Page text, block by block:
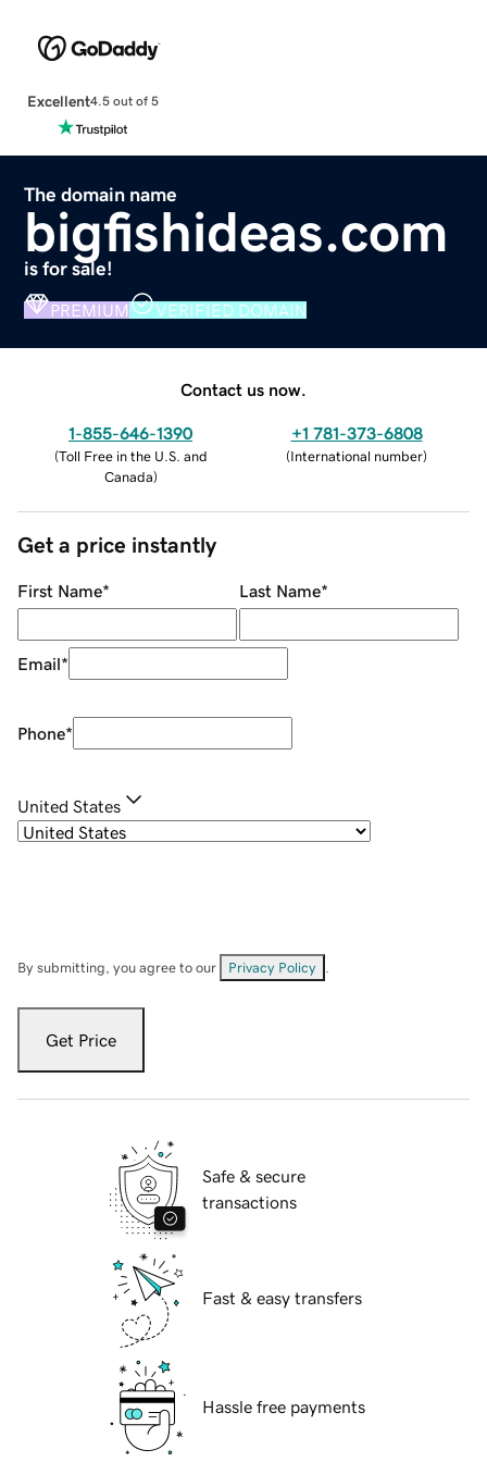
Excellent4.5 out of 5
The domain name
bigfishideas.com
is for sale!
PREMIUM VERIFIED DOMAIN
Contact us now.
1-855-646-1390
(Toll Free in the U.S. and
Canada)
+1 781-373-6808
(International number)
Get a price instantly
First Name* Last Name*
Email*
Phone*
United States
By submitting, you agree to our Privacy Policy
Get Price
Safe & secure
transactions
Fast & easy transfers
Hassle free payments